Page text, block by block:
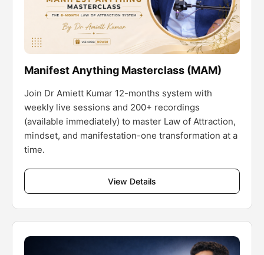
Manifest Anything Masterclass (MAM)
Join Dr Amiett Kumar 12-months system with
weekly live sessions and 200+ recordings
(available immediately) to master Law of Attraction,
mindset, and manifestation-one transformation at a
time.
View Details